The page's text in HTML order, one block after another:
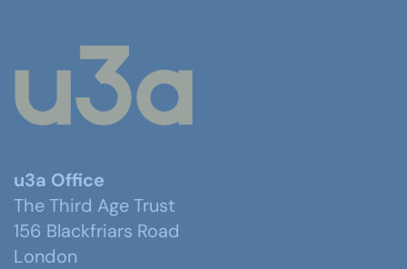
u3a Office
The Third Age Trust
156 Blackfriars Road
London